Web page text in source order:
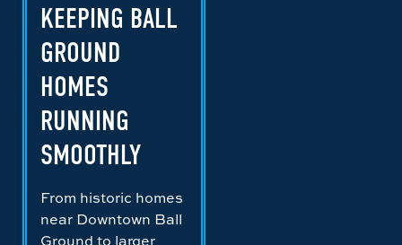
KEEPING BALL
GROUND
HOMES
RUNNING
SMOOTHLY
From historic homes
near Downtown Ball
Ground to larger